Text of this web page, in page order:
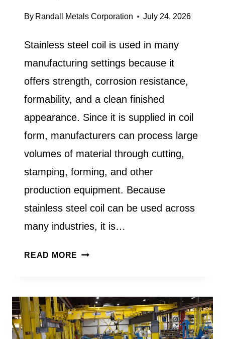
By Randall Metals Corporation July 24, 2026
Stainless steel coil is used in many
manufacturing settings because it
offers strength, corrosion resistance,
formability, and a clean finished
appearance. Since it is supplied in coil
form, manufacturers can process large
volumes of material through cutting,
stamping, forming, and other
production equipment. Because
stainless steel coil can be used across
many industries, it is…
READ MORE WHAT
STEEL
COIL